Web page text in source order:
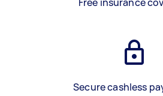
Secure cashless